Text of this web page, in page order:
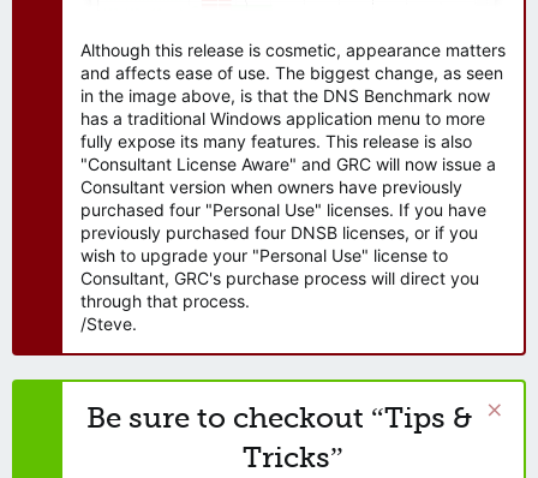
Although this release is cosmetic, appearance matters
and affects ease of use. The biggest change, as seen
in the image above, is that the DNS Benchmark now
has a traditional Windows application menu to more
fully expose its many features. This release is also
"Consultant License Aware" and GRC will now issue a
Consultant version when owners have previously
purchased four "Personal Use" licenses. If you have
previously purchased four DNSB licenses, or if you
wish to upgrade your "Personal Use" license to
Consultant, GRC's purchase process will direct you
through that process.
/Steve.
Be sure to checkout “Tips &
Tricks”